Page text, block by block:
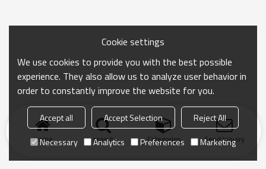
Home search Categories Send Inquiry
Cookie settings
We use cookies to provide you with the best possible
experience. They also allow us to analyze user behavior in
order to constantly improve the website for you.
Accept all Accept Selection
Reject All
Necessary
Analytics Preferences Marketing